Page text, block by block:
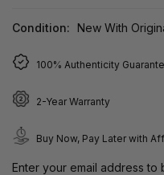
Condition: New With
100% Authenticity
2-Year Warranty
Buy Now, Pay Later with
Enter your email address